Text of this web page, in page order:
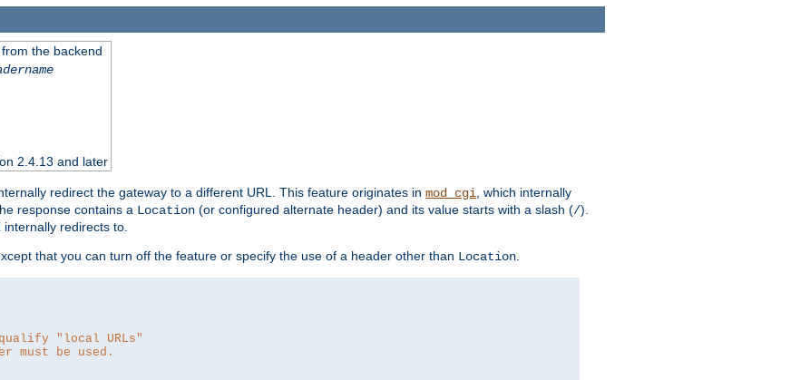
the backend
2.4.13 and later
redirect the gateway to a different URL. This feature originates in mod_cgi , which internally
response contains a Location (or configured alternate header) and its value starts with a slash (/).
redirects to.
that you can turn off the feature or specify the use of a header other than Location
"local URLs"
must be used.